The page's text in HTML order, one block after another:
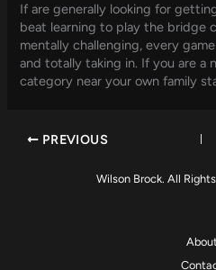
If are generally looking for
beat learning to play the bridge
mentally challenging, every
and totally taking in. If you are a
category near your own family
PREVIOUS
Wilson Brock. All